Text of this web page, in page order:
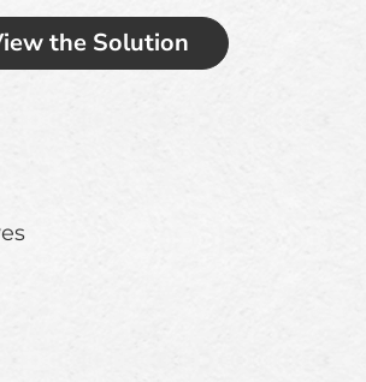
the Solution